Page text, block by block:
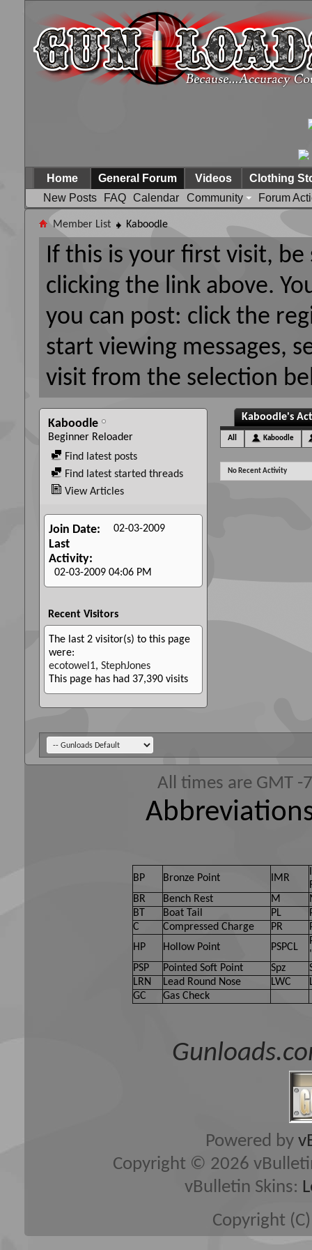
Home
General Forum
New Posts
FAQ Calendar Community Forum
Videos Clothing
Member List Kaboodle
If this is your first visit,
clicking the link above.
you can post: click the
start viewing messages,
visit from the selection
Kaboodle
Beginner Reloader
Find latest posts
Find latest started threads
View Articles
Join Date 02-03-2009
Last
Activity
02-03-2009 04:06 PM
Recent Visitors
The last 2 visitor(s) to this page
were:
ecotowel1, StephJones
This page has had 37,390 visits
Kaboodle's
All Kaboodle
No Recent Activity
All times are GMT
BP Bronze Point IMR
BR
Bench Rest M
BT
Boat Tail PL
C
Compressed Charge PR
HP
Hollow Point PSPCL
PSP
Pointed Soft Point Spz
LRN
Lead Round Nose LWC
GC
Gas Check
Powered by
Copyright © 2026
vBulletin Skins:
Copyright